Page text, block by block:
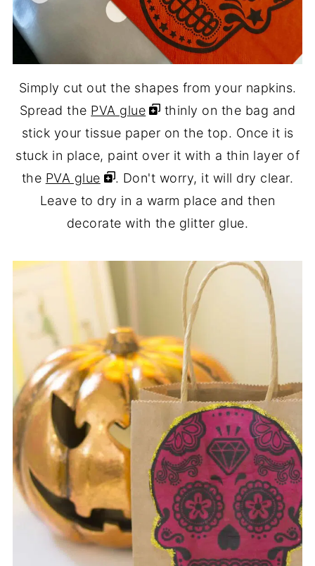
Simply cut out the shapes from your napkins.
Spread the PVA glue
thinly on the bag and
stick your tissue paper on the top. Once it is
stuck in place, paint over it with a thin layer of
the PVA glue
. Don't worry, it will dry clear.
Leave to dry in a warm place and then
decorate with the glitter glue.